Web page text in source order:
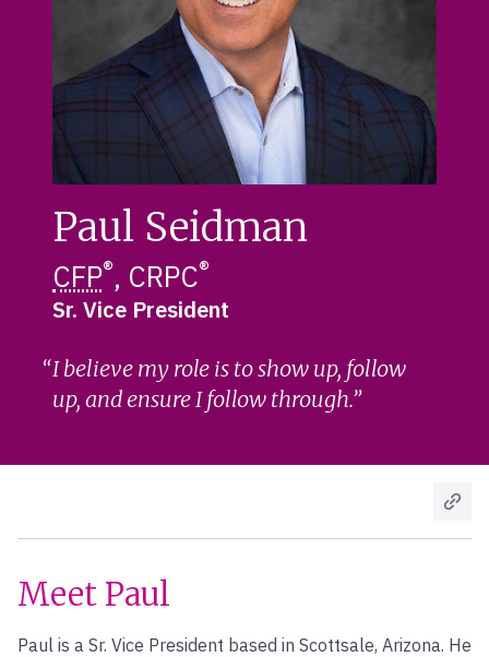
Paul Seidman
CFP®, CRPC®
Sr. Vice President
I believe my role is to show up, follow
up, and ensure I follow through.
Meet Paul
Paul is a Sr. Vice President based in Scottsale, Arizona. He